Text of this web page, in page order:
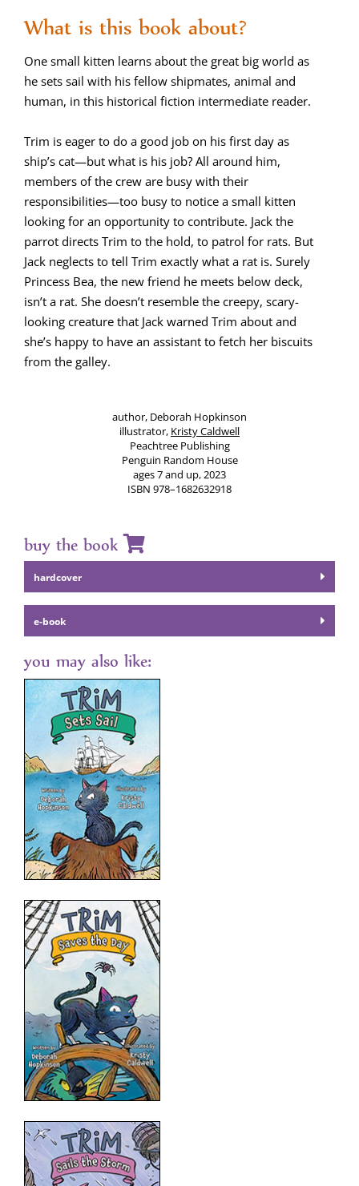
What is this book about?
One small kit­ten learns about the great big world as
he sets sail with his fel­low ship­mates, ani­mal and
human, in this his­tor­i­cal fic­tion inter­me­di­ate read­er.
Trim is eager to do a good job on his first day as
ship’s cat—but what is his job? All around him,
mem­bers of the crew are busy with their
responsibilities—too busy to notice a small kit­ten
look­ing for an oppor­tu­ni­ty to con­tribute. Jack the
par­rot directs Trim to the hold, to patrol for rats. But
Jack neglects to tell Trim exact­ly what a rat is. Sure­ly
Princess Bea, the new friend he meets below deck,
isn’t a rat. She doesn’t resem­ble the creepy, scary-
look­ing crea­ture that Jack warned Trim about and
she’s hap­py to have an assis­tant to fetch her bis­cuits
from the galley.
author, Deb­o­rah Hop­kin­son
illus­tra­tor, Kristy Cald­well
Peachtree Pub­lish­ing
Pen­guin Ran­dom House
ages 7 and up, 2023
ISBN 978–1682632918
buy the book
hard­cov­er
e‑book
you may also like: